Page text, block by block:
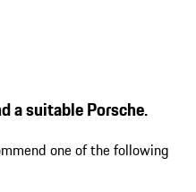
a suitable Porsche.
one of the following